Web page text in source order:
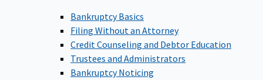
Bankruptcy Basics
Filing Without an Attorney
Credit Counseling and Debtor Education
Trustees and Administrators
Bankruptcy Noticing